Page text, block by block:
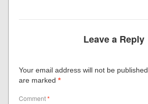
Leave a Reply
Your email address will not be published.
are marked*
Comment*